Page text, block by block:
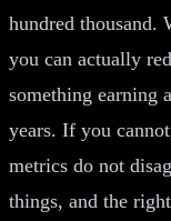
hundred thousand.
you can actually
something earning
years. If you
metrics do not
things, and the